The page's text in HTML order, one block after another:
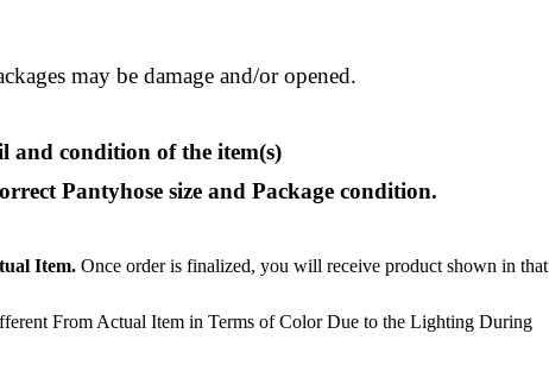
may be damage and/or opened.
and condition of the item(s)
Pantyhose size and Package condition.
Item. Once order is finalized, you will receive product shown in that
From Actual Item in Terms of Color Due to the Lighting During